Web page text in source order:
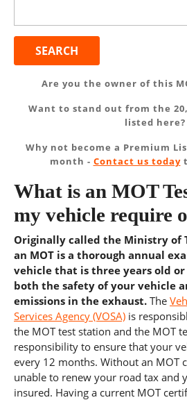
Are you the owner of this
Want to stand out from the
listed here?
Why not become a Premium
month - Contact us today
What is an MOT
my vehicle require
Originally called the Ministry of
an MOT is a thorough annual
vehicle that is three years old or
both the safety of your vehicle
emissions in the exhaust. The
Services Agency (VOSA) is
the MOT test station and the MOT
responsibility to ensure that your
every 12 months. Without an MOT
unable to renew your road tax and
insured. Having a current MOT